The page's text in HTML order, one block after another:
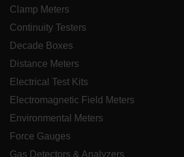
Clamp Meters
Continuity Testers
Decade Boxes
Distance Meters
Electrical Test Kits
Electromagnetic Field Meters
Environmental Meters
Force Gauges
Gas Detectors & Analyzers
functionality such as user login and
without strictly necessary cookies.
Name
cart_products_oids
cashrun_session_id